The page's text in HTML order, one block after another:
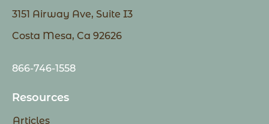
3151 Airway Ave, Suite I3
Costa Mesa, Ca 92626
866-746-1558
Resources
Articles